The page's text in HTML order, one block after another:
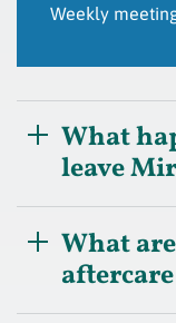
Weekly
What
leave
What